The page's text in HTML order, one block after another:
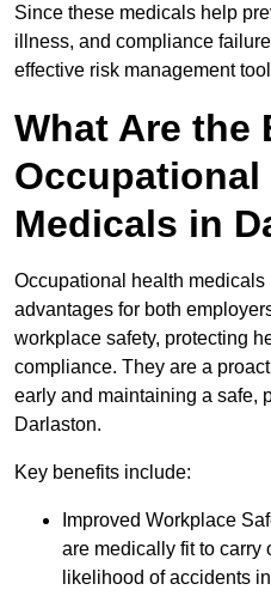
Since these medicals help
illness, and compliance
effective risk management
What Are the
Occupational
Medicals in
Occupational health
advantages for both
workplace safety, protecting
compliance. They are a
early and maintaining a safe,
Darlaston.
Key benefits include:
Improved Workplace
are medically fit to carry
likelihood of accidents